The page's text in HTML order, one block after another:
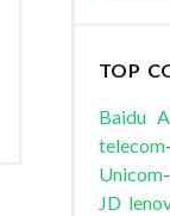
TOP
Baidu
telecom-
Unicom-
JD